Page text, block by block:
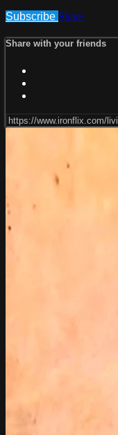
Subscribe Share
Share with your friends